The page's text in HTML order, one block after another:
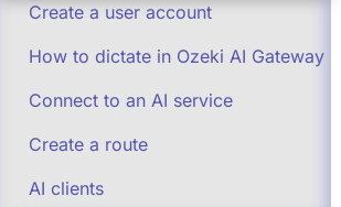
Create a user account
How to dictate in Ozeki AI Gateway
Connect to an AI service
Create a route
AI clients